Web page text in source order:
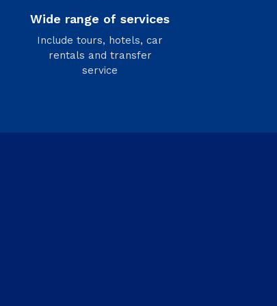
Wide range of services
Include tours, hotels, car
rentals and transfer
service